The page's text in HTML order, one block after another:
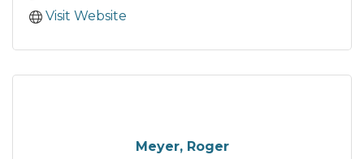
Visit Website
Meyer, Roger